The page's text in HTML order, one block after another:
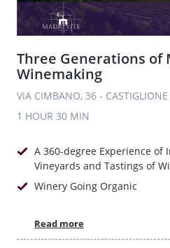
Three Generations of
Winemaking
VIA CIMBANO, 36 - CASTIGLIONE
1 HOUR 30 MIN
A 360-degree Experience of
Vineyards and Tastings of
Winery Going Organic
Read more